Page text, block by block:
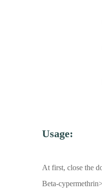
Usage:
At first, close the
Beta-